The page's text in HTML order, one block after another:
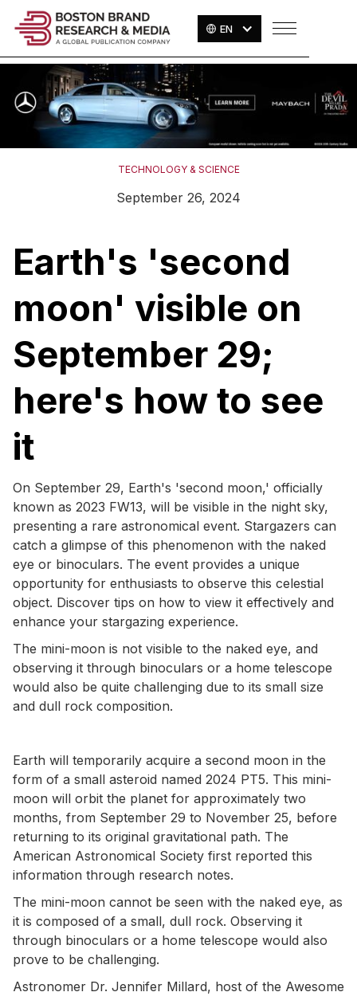
EN
TECHNOLOGY & SCIENCE
September 26, 2024
Earth's 'second
moon' visible on
September 29;
here's how to see
it
On September 29, Earth's 'second moon,' officially
known as 2023 FW13, will be visible in the night sky,
presenting a rare astronomical event. Stargazers can
catch a glimpse of this phenomenon with the naked
eye or binoculars. The event provides a unique
opportunity for enthusiasts to observe this celestial
object. Discover tips on how to view it effectively and
enhance your stargazing experience.
The mini-moon is not visible to the naked eye, and
observing it through binoculars or a home telescope
would also be quite challenging due to its small size
and dull rock composition.
Earth will temporarily acquire a second moon in the
form of a small asteroid named 2024 PT5. This mini-
moon will orbit the planet for approximately two
months, from September 29 to November 25, before
returning to its original gravitational path. The
American Astronomical Society first reported this
information through research notes.
The mini-moon cannot be seen with the naked eye, as
it is composed of a small, dull rock. Observing it
through binoculars or a home telescope would also
prove to be challenging.
Astronomer Dr. Jennifer Millard, host of the Awesome